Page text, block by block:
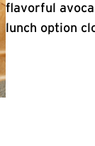
flavorful
lunch option